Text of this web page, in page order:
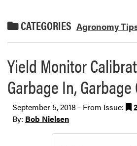
CATEGORIES Agronomy
Yield Monitor
Garbage In, Garbage
September 5, 2018 - From Issue:
By: Bob Nielsen